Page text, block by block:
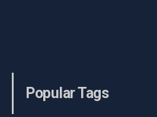
Popular Tags